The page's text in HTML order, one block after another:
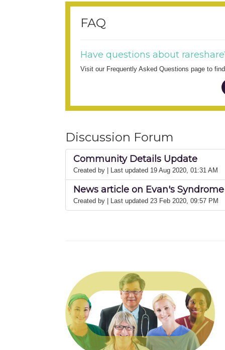
FAQ
Have questions about
Visit our Frequently Asked Questions page to
Discussion Forum
Community Details Update
Created by | Last updated 19 Aug 2020, 01:31 AM
News article on Evan's
Created by | Last updated 23 Feb 2020, 09:57 PM